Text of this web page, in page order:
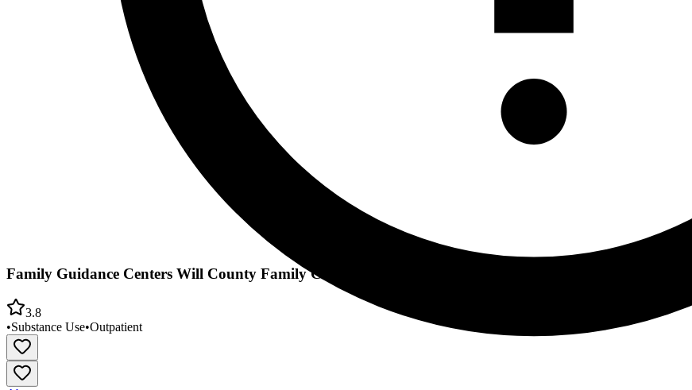
Family Guidance Centers Will County Family Court
3.8
•Substance Use•Outpatient